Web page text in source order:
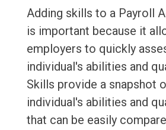
Adding skills to a Payroll
is important because it
employers to quickly
individual's abilities and
Skills provide a snapshot
individual's abilities and
that can be easily